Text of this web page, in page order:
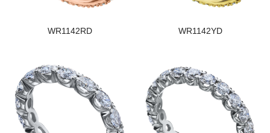
WR1142RD WR1142YD